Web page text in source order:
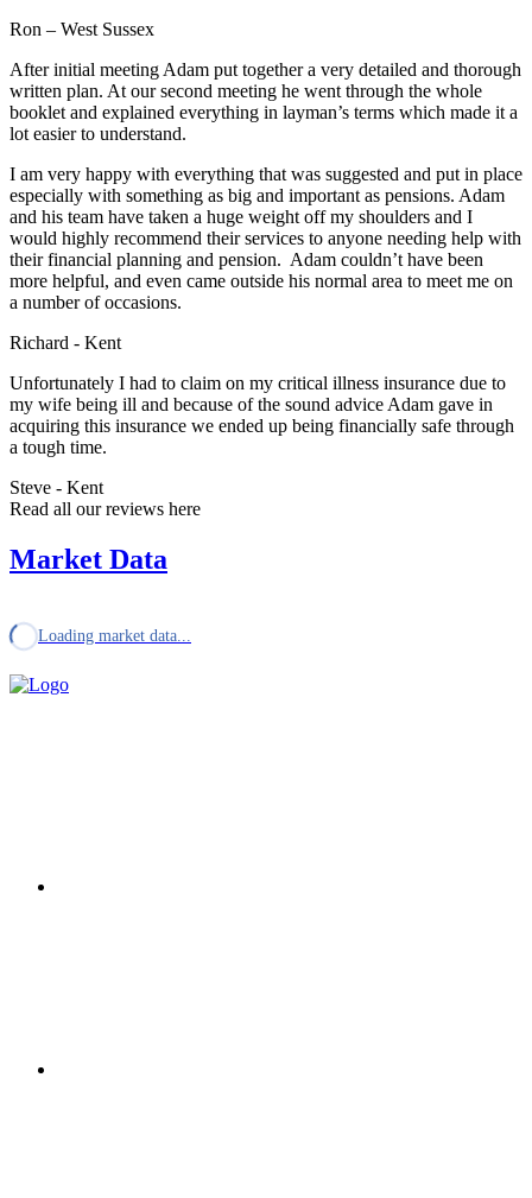
Ron – West Sussex
After initial meeting Adam put together a very detailed and thorough
written plan. At our second meeting he went through the whole
booklet and explained everything in layman’s terms which made it a
lot easier to understand.
I am very happy with everything that was suggested and put in place
especially with something as big and important as pensions. Adam
and his team have taken a huge weight off my shoulders and I
would highly recommend their services to anyone needing help with
their financial planning and pension. Adam couldn’t have been
more helpful, and even came outside his normal area to meet me on
a number of occasions.
Richard - Kent
Unfortunately I had to claim on my critical illness insurance due to
my wife being ill and because of the sound advice Adam gave in
acquiring this insurance we ended up being financially safe through
a tough time.
Steve - Kent
Read all our reviews here
Market Data
Loading market data...